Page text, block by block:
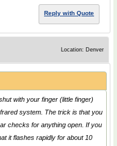
Reply with Quote
Location: Denver
with your finger (little finger)
system. The trick is that you
checks for anything open. If you
it flashes rapidly for about 10